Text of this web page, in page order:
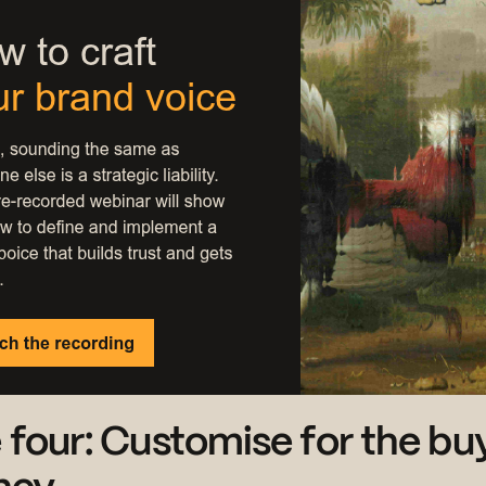
four: Customise for the